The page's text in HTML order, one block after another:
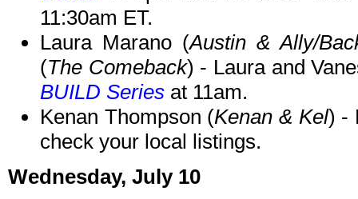
11:30am ET.
Laura Marano (Austin & Ally/
(The Comeback) - Laura and
BUILD Series at 11am.
Kenan Thompson (Kenan & Kel) -
check your local listings.
Wednesday, July 10